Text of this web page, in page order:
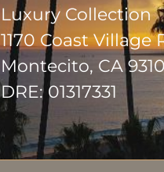
Luxury Collection
1170 Coast Village
Montecito, CA
DRE: 01317331